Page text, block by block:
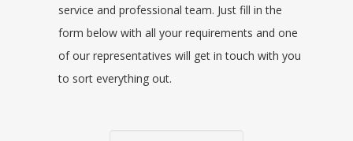
service and professional team. Just fill in the
form below with all your requirements and one
of our representatives will get in touch with you
to sort everything out.